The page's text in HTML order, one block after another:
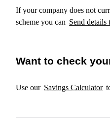
If your company does not
scheme you can Send
Want to check
Use our Savings Calculator